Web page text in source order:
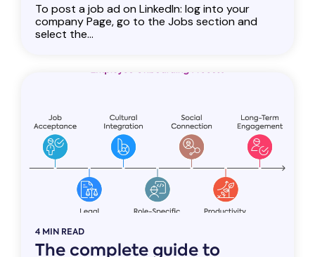
To post a job ad on LinkedIn: log into your
company Page, go to the Jobs section and
select the...
4 MIN READ
The complete guide to